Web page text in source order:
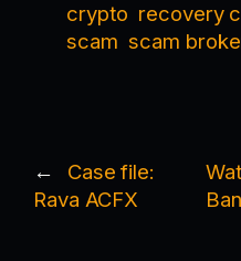
crypto recovery
scam scam
←
Case file:
Rava ACFX